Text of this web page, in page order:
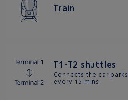
Train
T1-T2 shuttles
Connects the car
every 15 mins